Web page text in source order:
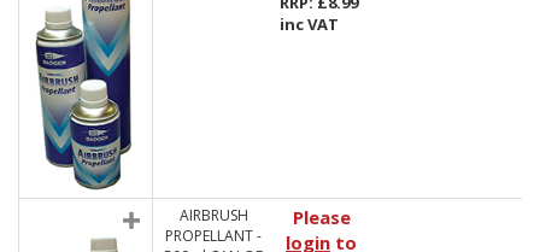
inc VAT
AIRBRUSH
PROPELLANT -
Please
login to